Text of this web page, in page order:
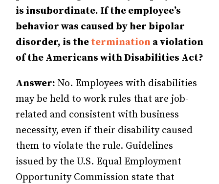
is insubordinate. If the employee’s
behavior was caused by her bipolar
disorder, is the termination a violation
of the Americans with Dis­­abil­­ities Act?
Answer: No. Employees with disabilities
may be held to work rules that are job-
related and consistent with business
necessity, even if their disability caused
them to violate the rule. Guidelines
issued by the U.S. Equal Employment
Opportunity Commission state that